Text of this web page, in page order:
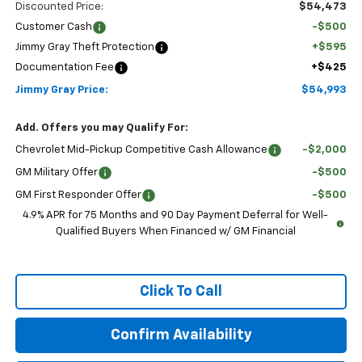
Discounted Price:
$54,473
Customer Cash
-$500
Jimmy Gray Theft Protection
+$595
Documentation Fee
+$425
Jimmy Gray Price: $54,993
Add. Offers you may Qualify For:
Chevrolet Mid-Pickup Competitive Cash Allowance -$2,000
GM Military Offer -$500
GM First Responder Offer
-$500
4.9% APR for 75 Months and 90 Day Payment Deferral for Well-
Qualified Buyers When Financed w/ GM Financial
Click To Call
Confirm Availability